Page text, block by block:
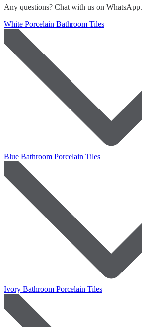
Any questions? Chat with us on WhatsApp.
White Porcelain Bathroom Tiles
Blue Bathroom Porcelain Tiles
Ivory Bathroom Porcelain Tiles